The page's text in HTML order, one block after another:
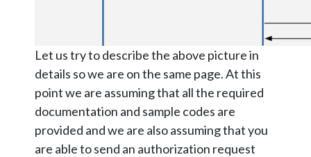
Let us try to describe the above picture in
details so we are on the same page. At this
point we are assuming that all the required
documentation and sample codes are
provided and we are also assuming that you
are able to send an authorization request